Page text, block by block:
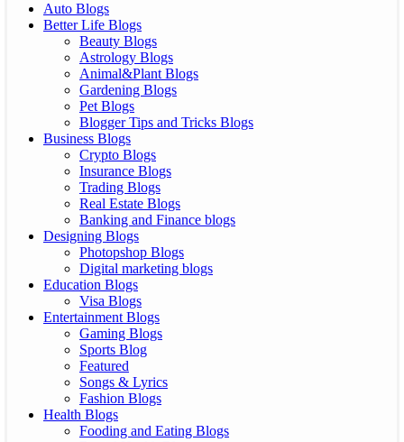
Auto Blogs
Better Life Blogs
Beauty Blogs
Astrology Blogs
Animal&Plant Blogs
Gardening Blogs
Pet Blogs
Blogger Tips and Tricks Blogs
Business Blogs
Crypto Blogs
Insurance Blogs
Trading Blogs
Real Estate Blogs
Banking and Finance blogs
Designing Blogs
Photopshop Blogs
Digital marketing blogs
Education Blogs
Visa Blogs
Entertainment Blogs
Gaming Blogs
Sports Blog
Featured
Songs & Lyrics
Fashion Blogs
Health Blogs
Fooding and Eating Blogs